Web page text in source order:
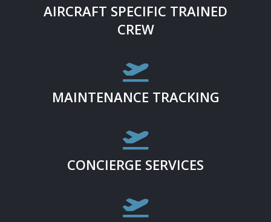
AIRCRAFT SPECIFIC TRAINED
CREW

MAINTENANCE TRACKING

CONCIERGE SERVICES
